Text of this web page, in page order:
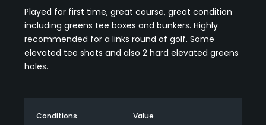
Played for first time, great course, great condition
including greens tee boxes and bunkers. Highly
recommended for a links round of golf. Some
elevated tee shots and also 2 hard elevated greens
holes.
Conditions Value